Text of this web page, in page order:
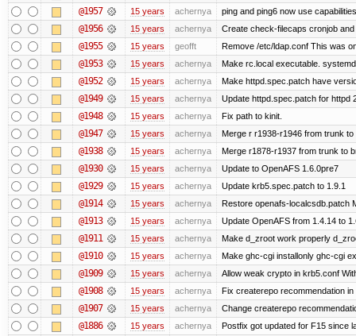
@1957 15 years achernya ping and ping6 now use
@1956 15 years achernya Create check-filecaps cronjob
@1955 15 years geofft Remove /etc/ldap.conf This was
@1953 15 years achernya Make rc.local executable.
@1952 15 years achernya Make httpd.spec.patch have
@1949 15 years achernya Update httpd.spec.patch for httpd
@1948 15 years achernya Fix path to kinit.
@1947 15 years achernya Merge r r1938-r1946 from trunk
@1938 15 years achernya Merge r1878-r1937 from trunk to
@1930 15 years achernya Update to OpenAFS 1.6.0pre7
@1929 15 years achernya Update krb5.spec.patch to 1.9.1
@1914 15 years achernya Restore openafs-localcsdb.patch
@1913 15 years achernya Update OpenAFS from 1.4.14 to
@1911 15 years achernya Make d_zroot work properly
@1910 15 years achernya Make ghc-cgi installonly ghc-cgi
@1909 15 years achernya Allow weak crypto in krb5.conf
@1908 15 years achernya Fix createrepo recommendation
@1907 15 years achernya Change createrepo
@1886 15 years achernya Postfix got updated for F15 since